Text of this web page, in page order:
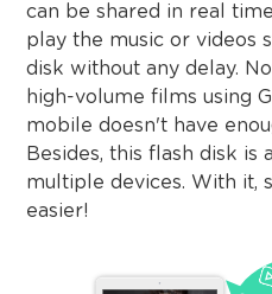
can be shared in real
play the music or videos
disk without any delay.
high-volume films using
mobile doesn't have
Besides, this flash disk
multiple devices. With it,
easier!